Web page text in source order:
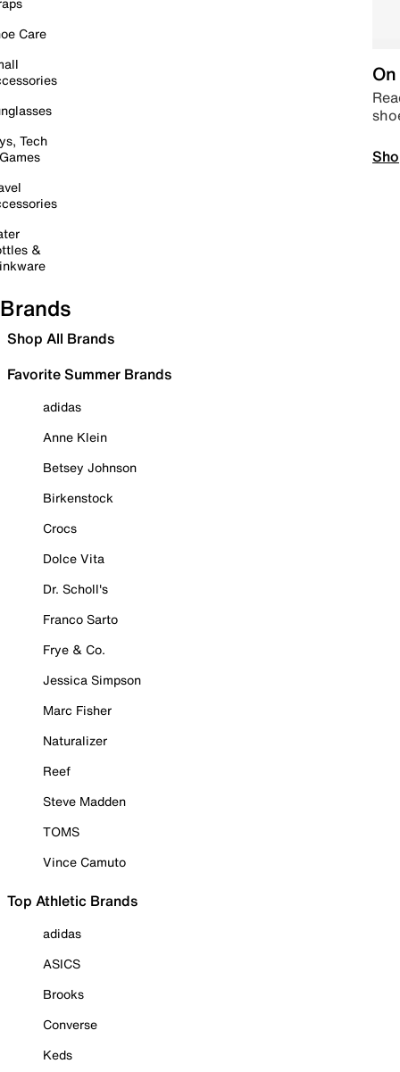
Care
Tech
&
Brands
Shop All Brands
Favorite Summer Brands
adidas
Anne Klein
Betsey Johnson
Birkenstock
Crocs
Dolce Vita
Dr. Scholl's
Franco Sarto
Frye & Co.
Jessica Simpson
Marc Fisher
Naturalizer
Reef
Steve Madden
TOMS
Vince Camuto
Top Athletic Brands
adidas
ASICS
Brooks
Converse
Keds